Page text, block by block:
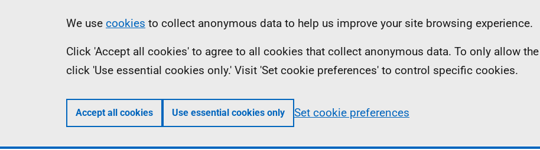
Information
We use cookies to collect anonymous data to help us improve your site browsing experience.
Click 'Accept all cookies' to agree to all cookies that collect anonymous data. To only allow
click 'Use essential cookies only.' Visit 'Set cookie preferences' to control specific cookies.
Accept all cookies Use essential cookies only Set cookie preferences